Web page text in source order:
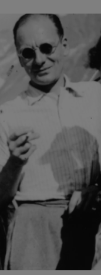
Opens in new window